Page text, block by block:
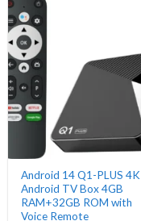
Android 14 Q1-PLUS 4K
Android TV Box 4GB
RAM+32GB ROM with
Voice Remote